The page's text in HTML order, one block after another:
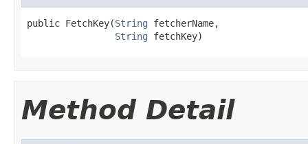
public FetchKey(String fetcherName,
String fetchKey)
Method Detail